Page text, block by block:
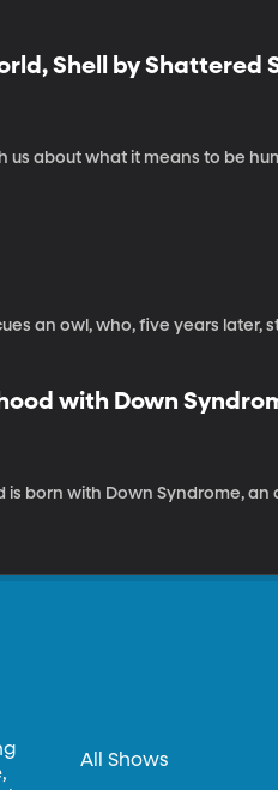
Shell by Shattered
us about what it means to be
an owl, who, five years later,
with Down
is born with Down Syndrome,
All Shows